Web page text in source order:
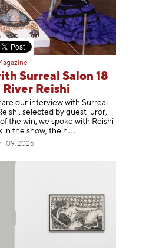
Surreal Salon 18
Reishi
our interview with Surreal
selected by guest juror,
the win, we spoke with Reishi
in the show, the h
09, 2026